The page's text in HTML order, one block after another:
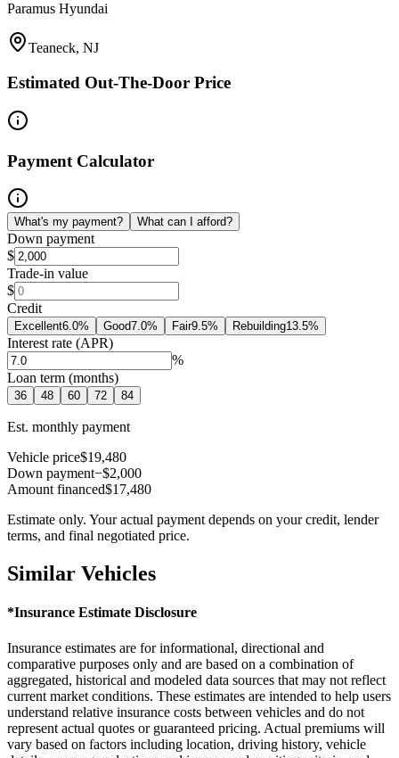
Paramus Hyundai
Teaneck, NJ
Estimated Out-The-Door Price
Payment Calculator
What's my payment? What can I afford?
Down payment
$
Trade-in value
$
Credit
Excellent6.0% Good7.0% Fair9.5% Rebuilding13.5%
Interest rate (APR)
%
Loan term (months)
36 48 60 72 84
Est. monthly payment
Vehicle price$19,480
Down payment−$2,000
Amount financed$17,480
Estimate only. Your actual payment depends on your credit, lender
terms, and final negotiated price.
Similar Vehicles
*Insurance Estimate Disclosure
Insurance estimates are for informational, directional and
comparative purposes only and are based on a combination of
aggregated, historical and modeled data sources that may not reflect
current market conditions. These estimates are intended to help users
understand relative insurance costs between vehicles and do not
represent actual quotes or guaranteed pricing. Actual premiums will
vary based on factors including location, driving history, vehicle